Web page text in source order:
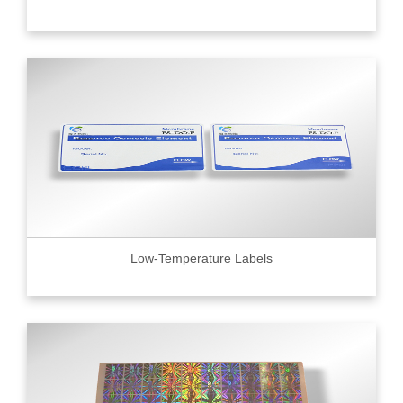
Low-Temperature Labels